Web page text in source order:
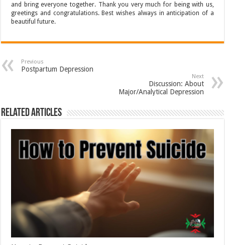
and bring everyone together. Thank you very much for being with us,
greetings and congratulations. Best wishes always in anticipation of a
beautiful future.
Previous
Postpartum Depression
Next
Discussion: About
Major/Analytical Depression
Related Articles